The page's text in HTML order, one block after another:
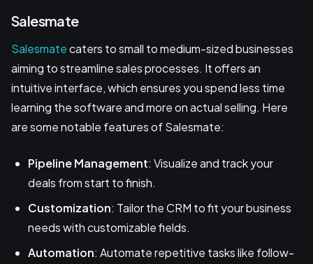
Salesmate
Salesmatecaters to small to medium-sized businesses
aiming to streamline sales processes. It offers an
intuitive interface, which ensures you spend less time
learning the software and more on actual selling. Here
are some notable features of Salesmate:
Pipeline Management: Visualize and track your
deals from start to finish.
Customization: Tailor the CRM to fit your business
needs with customizable fields.
Automation: Automate repetitive tasks like follow-